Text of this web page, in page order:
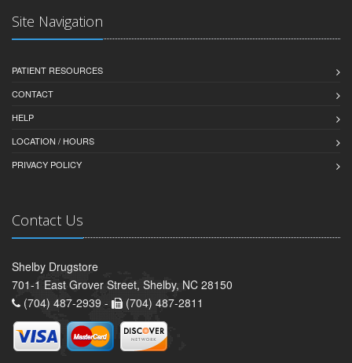
Site Navigation
PATIENT RESOURCES
CONTACT
HELP
LOCATION / HOURS
PRIVACY POLICY
Contact Us
Shelby Drugstore
701-1 East Grover Street, Shelby, NC 28150
(704) 487-2939 -
(704) 487-2811